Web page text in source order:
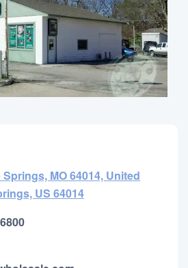
Springs, MO 64014, United
US 64014